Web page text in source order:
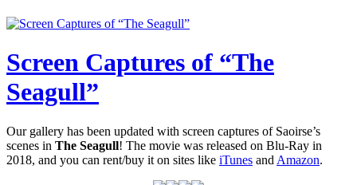
Screen Captures of “The
Seagull”
Our gallery has been updated with screen captures of Saoirse’s
scenes in The Seagull! The movie was released on Blu-Ray in
2018, and you can rent/buy it on sites like iTunes and Amazon.